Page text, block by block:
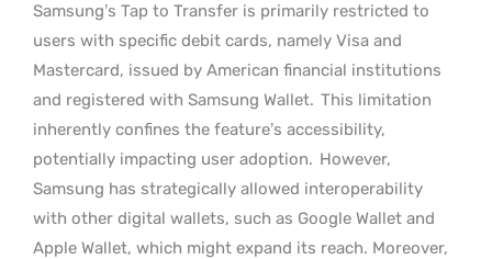
Samsung’s Tap to Transfer is primarily restricted to
users with specific debit cards, namely Visa and
Mastercard, issued by American financial institutions
and registered with Samsung Wallet. This limitation
inherently confines the feature’s accessibility,
potentially impacting user adoption. However,
Samsung has strategically allowed interoperability
with other digital wallets, such as Google Wallet and
Apple Wallet, which might expand its reach. Moreover,